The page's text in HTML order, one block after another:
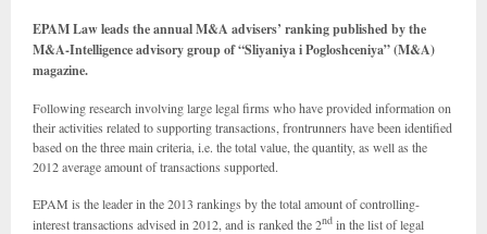
EPAM Law leads the annual M&A advisers’ ranking published by the
M&A-Intelligence advisory group of “Sliyaniya i Pogloshceniya” (M&A)
magazine.
Following research involving large legal firms who have provided information on
their activities related to supporting transactions, frontrunners have been identified
based on the three main criteria, i.e. the total value, the quantity, as well as the
2012 average amount of transactions supported.
EPAM is the leader in the 2013 rankings by thetotal amount of controlling-
interest transactions advised in 2012, and is ranked the 2nd in the list of legal